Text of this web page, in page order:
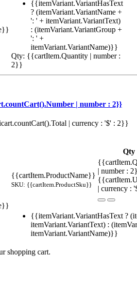
{{itemVariant.VariantHasText
? (itemVariant.VariantName +
': ' + itemVariant.VariantText)
: (itemVariant.VariantGroup +
': ' +
itemVariant.VariantName)}}
Qty: {{cartItem.Quantity | number :
2}}
| number : 2}}
| currency : '$' : 2}}
Qty
{{cartItem.ProductName}}
SKU: {{cartItem.ProductSku}}
| number :
| currency :
{{itemVariant.VariantHasText ?
itemVariant.VariantText) :
itemVariant.VariantName)}}
shopping cart.